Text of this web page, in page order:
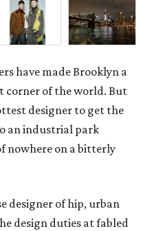
have made Brooklyn a
corner of the world. But
designer to get the
an industrial park
nowhere on a bitterly
designer of hip, urban
design duties at fabled